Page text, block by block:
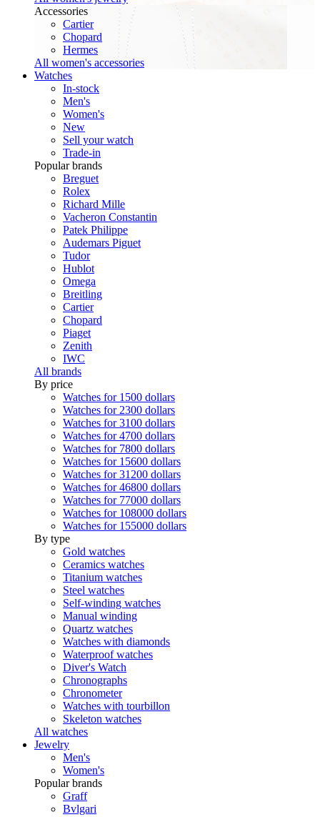
Accessories
Cartier
Chopard
Hermes
All women's accessories
Watches
In-stock
Men's
Women's
New
Sell your watch
Trade-in
Popular brands
Breguet
Rolex
Richard Mille
Vacheron Constantin
Patek Philippe
Audemars Piguet
Tudor
Hublot
Omega
Breitling
Cartier
Chopard
Piaget
Zenith
IWC
All brands
By price
Watches for 1500 dollars
Watches for 2300 dollars
Watches for 3100 dollars
Watches for 4700 dollars
Watches for 7800 dollars
Watches for 15600 dollars
Watches for 31200 dollars
Watches for 46800 dollars
Watches for 77000 dollars
Watches for 108000 dollars
Watches for 155000 dollars
By type
Gold watches
Ceramics watches
Titanium watches
Steel watches
Self-winding watches
Manual winding
Quartz watches
Watches with diamonds
Waterproof watches
Diver's Watch
Chronographs
Chronometer
Watches with tourbillon
Skeleton watches
All watches
Jewelry
Men's
Women's
Popular brands
Graff
Bvlgari